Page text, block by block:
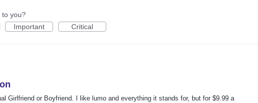
to you?
Important Critical
Girlfriend or Boyfriend. I like lumo and everything it stands for, but for $9.99 a